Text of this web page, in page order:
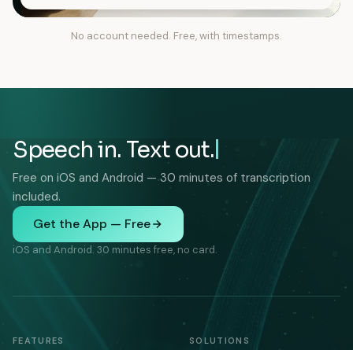
No account needed. Free, with timestamps.
Speech in. Text out.
Free on iOS and Android — 30 minutes of transcription
included.
Get the App — Free
iOS and Android. 30 minutes free, no card.
FEATURES SOLUTIONS